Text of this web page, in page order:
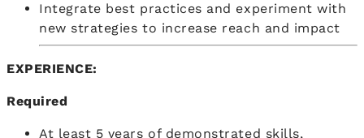
Integrate best practices and experiment with
new strategies to increase reach and impact
EXPERIENCE:
Required
At least 5 years of demonstrated skills,